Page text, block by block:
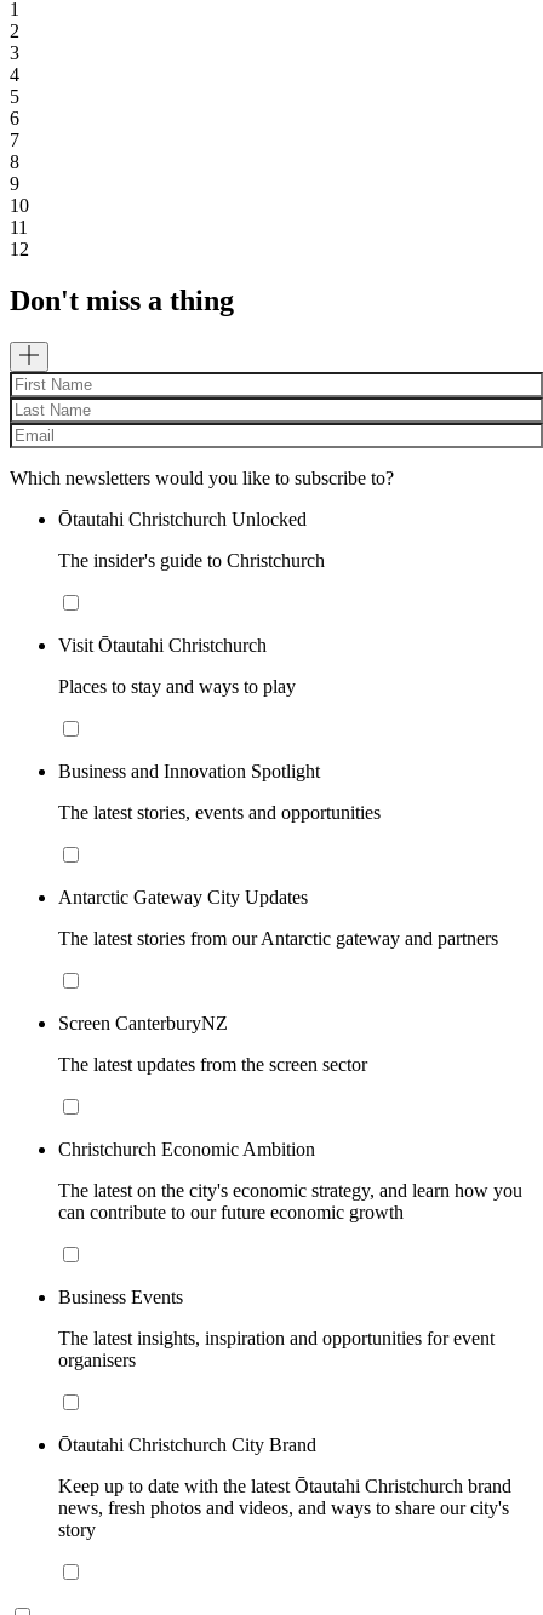
1
2
3
4
5
6
7
8
9
10
11
12
Don't miss a thing
Which newsletters would you like to subscribe to?
Ōtautahi Christchurch Unlocked
The insider's guide to Christchurch
Visit Ōtautahi Christchurch
Places to stay and ways to play
Business and Innovation Spotlight
The latest stories, events and opportunities
Antarctic Gateway City Updates
The latest stories from our Antarctic gateway and partners
Screen CanterburyNZ
The latest updates from the screen sector
Christchurch Economic Ambition
The latest on the city's economic strategy, and learn how you
can contribute to our future economic growth
Business Events
The latest insights, inspiration and opportunities for event
organisers
Ōtautahi Christchurch City Brand
Keep up to date with the latest Ōtautahi Christchurch brand
news, fresh photos and videos, and ways to share our city's
story